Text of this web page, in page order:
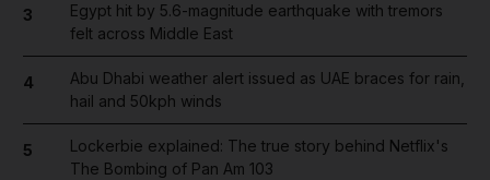
3
Egypt hit by 5.6-magnitude earthquake with tremors
felt across Middle East
4
Abu Dhabi weather alert issued as UAE braces for rain,
hail and 50kph winds
5
Lockerbie explained: The true story behind Netflix's
The Bombing of Pan Am 103